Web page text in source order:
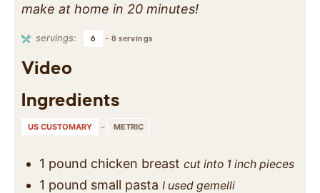
make at home in 20 minutes!
servings: 6 – 8 servings
Video
Ingredients
US CUSTOMARY – METRIC
1 pound chicken breast cut into 1 inch pieces
1 pound small pasta I used gemelli